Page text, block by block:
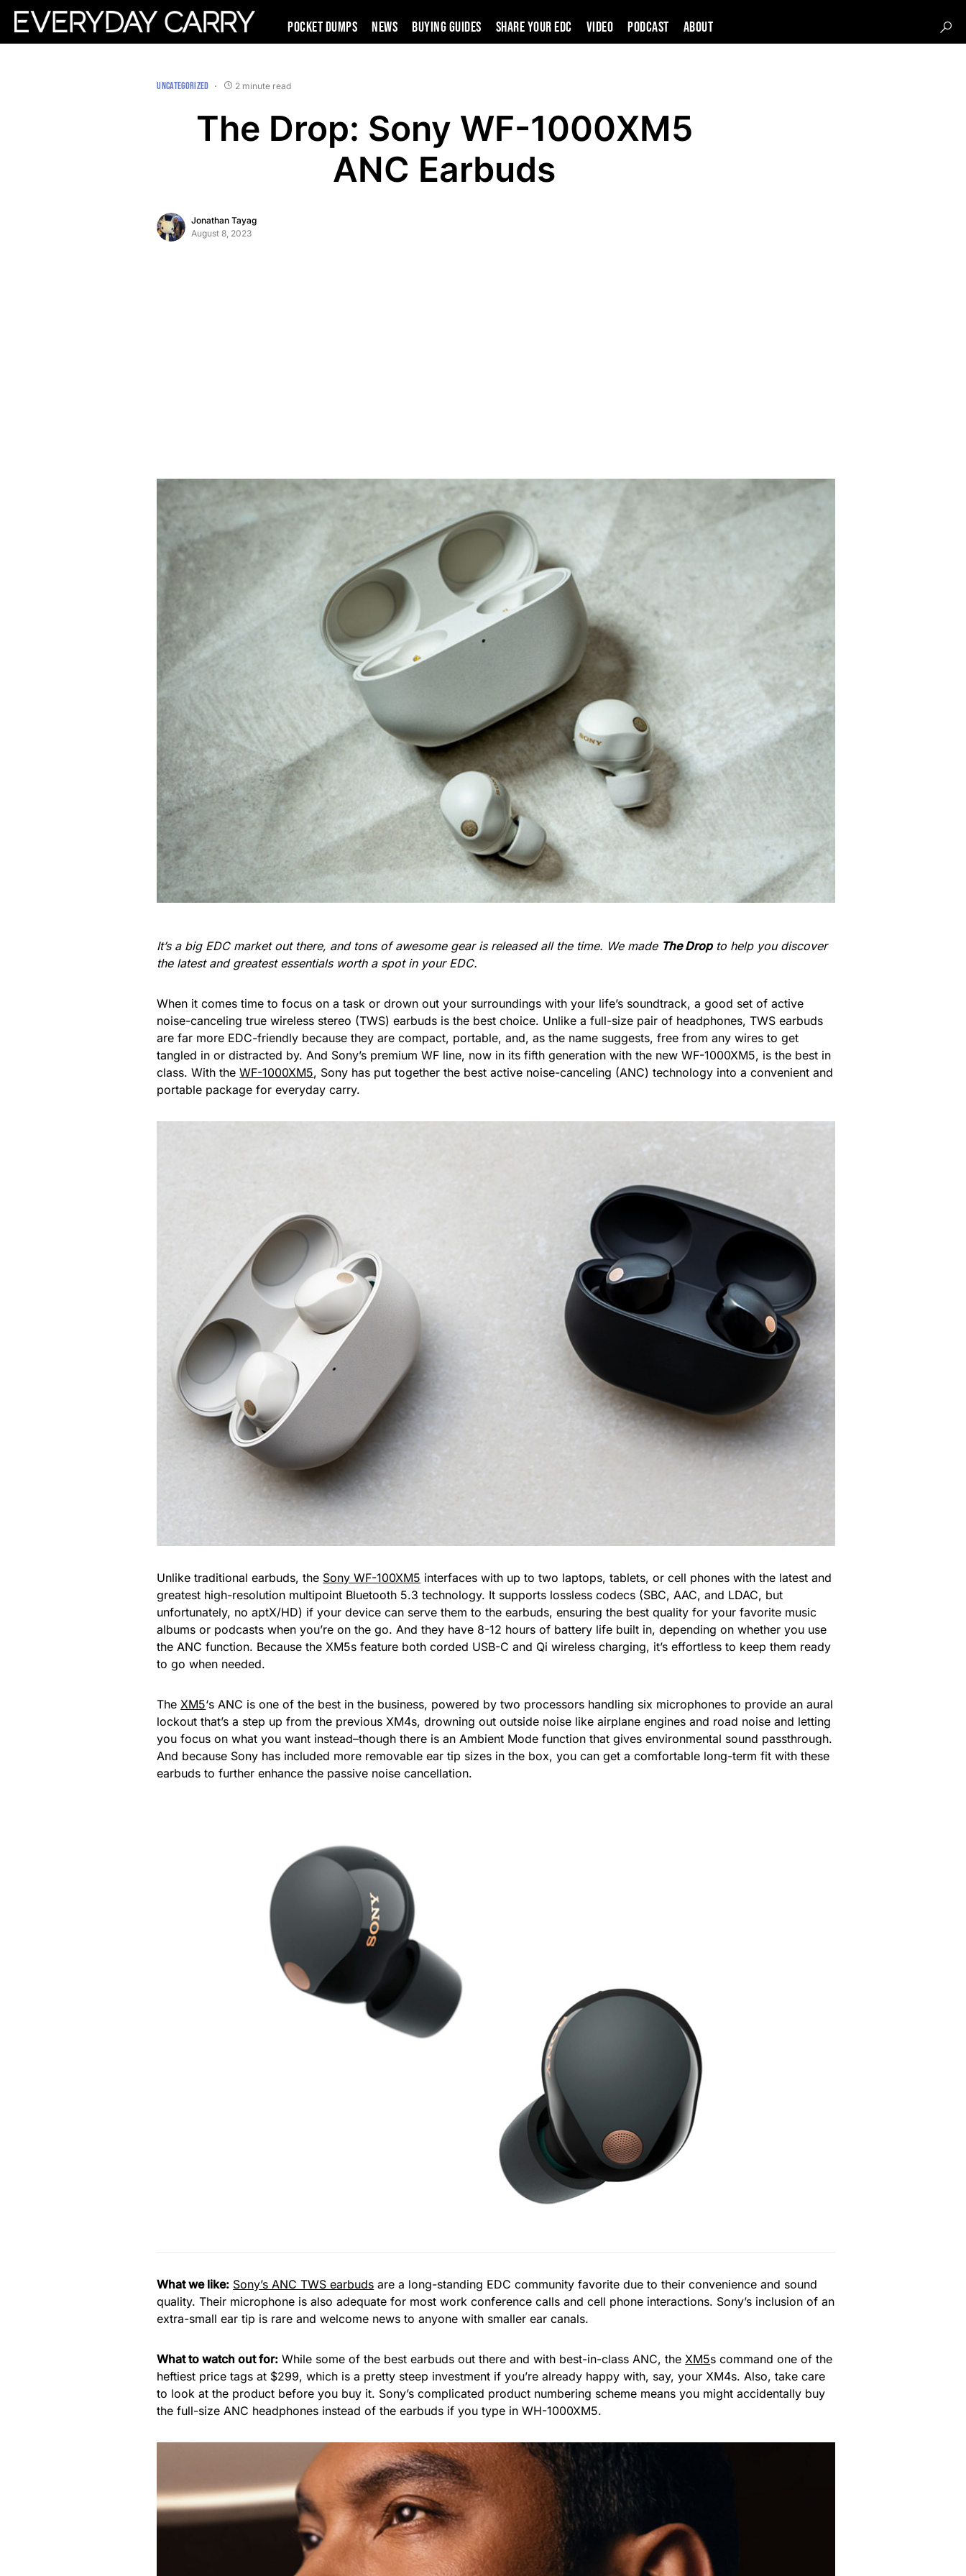
Pocket Dumps News Buying Guides SHARE YOUR EDC VIDEO PODCAST About
UNCATEGORIZED 2 minute read
The Drop: Sony WF-1000XM5
ANC Earbuds
Jonathan Tayag
August 8, 2023
It’s a big EDC market out there, and tons of awesome gear is released all the time. We made The Dropto help you discover
the latest and greatest essentials worth a spot in your EDC.
When it comes time to focus on a task or drown out your surroundings with your life’s soundtrack, a good set of active
noise-canceling true wireless stereo (TWS) earbuds is the best choice. Unlike a full-size pair of headphones, TWS earbuds
are far more EDC-friendly because they are compact, portable, and, as the name suggests, free from any wires to get
tangled in or distracted by. And Sony’s premium WF line, now in its fifth generation with the new WF-1000XM5, is the best in
class. With theWF-1000XM5, Sony has put together the best active noise-canceling (ANC) technology into a convenient and
portable package for everyday carry.
Unlike traditional earbuds, the Sony WF-100XM5 interfaces with up to two laptops, tablets, or cell phones with the latest and
greatest high-resolution multipoint Bluetooth 5.3 technology. It supports lossless codecs (SBC, AAC, and LDAC, but
unfortunately, no aptX/HD) if your device can serve them to the earbuds, ensuring the best quality for your favorite music
albums or podcasts when you’re on the go. And they have 8-12 hours of battery life built in, depending on whether you use
the ANC function. Because the XM5s feature both corded USB-C and Qi wireless charging, it’s effortless to keep them ready
to go when needed.
The XM5‘s ANC is one of the best in the business, powered by two processors handling six microphones to provide an aural
lockout that’s a step up from the previous XM4s, drowning out outside noise like airplane engines and road noise and letting
you focus on what you want instead–though there is an Ambient Mode function that gives environmental sound passthrough.
And because Sony has included more removable ear tip sizes in the box, you can get a comfortable long-term fit with these
earbuds to further enhance the passive noise cancellation.
What we like: Sony’s ANC TWS earbuds are a long-standing EDC community favorite due to their convenience and sound
quality. Their microphone is also adequate for most work conference calls and cell phone interactions. Sony’s inclusion of an
extra-small ear tip is rare and welcome news to anyone with smaller ear canals.
What to watch out for: While some of the best earbuds out there and with best-in-class ANC, theXM5s command one of the
heftiest price tags at $299, which is a pretty steep investment if you’re already happy with, say, your XM4s. Also, take care
to look at the product before you buy it. Sony’s complicated product numbering scheme means you might accidentally buy
the full-size ANC headphones instead of the earbuds if you type in WH-1000XM5.